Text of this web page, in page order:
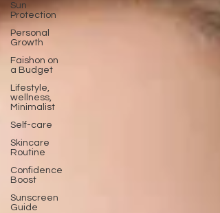
Sun
Protection
Personal
Growth
Faishon on
a Budget
Lifestyle,
wellness,
Minimalist
Self-care
Skincare
Routine
Confidence
Boost
Sunscreen
Guide